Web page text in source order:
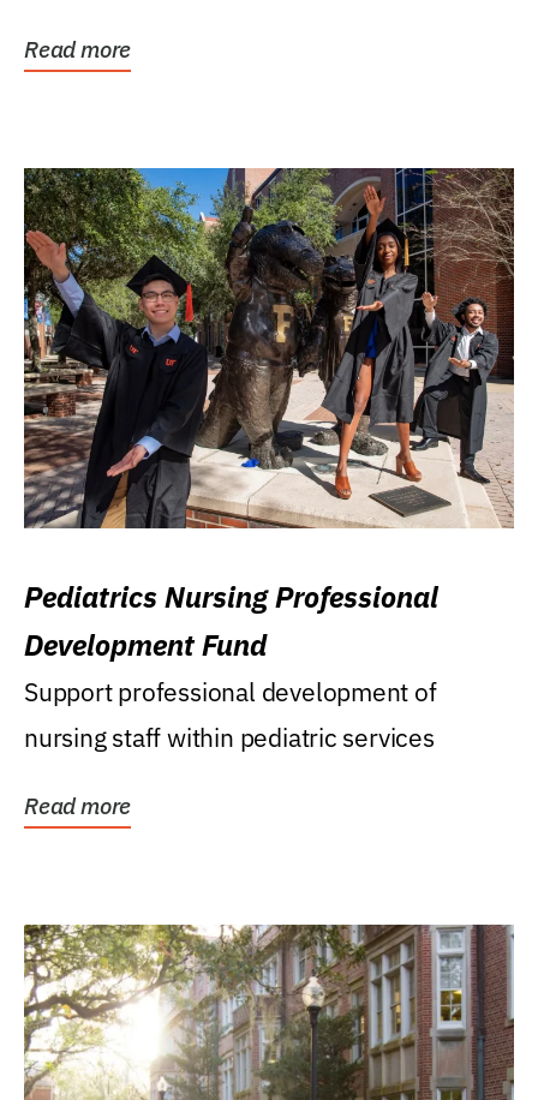
Read more
Pediatrics Nursing Professional
Development Fund
Support professional development of
nursing staff within pediatric services
Read more